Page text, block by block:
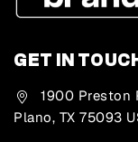
GET IN
1900 Preston
Plano, TX 75093